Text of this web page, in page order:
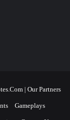
| Our Partners
Gameplays